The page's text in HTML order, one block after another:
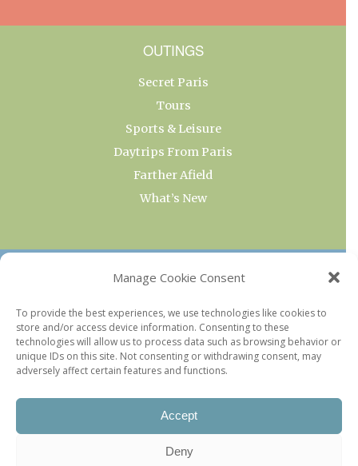
Manage Cookie Consent
To provide the best experiences, we use technologies like cookies to
store and/or access device information. Consenting to these
technologies will allow us to process data such as browsing behavior or
unique IDs on this site. Not consenting or withdrawing consent, may
adversely affect certain features and functions.
Accept
Deny
OUTINGS
Secret Paris
Tours
Sports & Leisure
Daytrips From Paris
Farther Afield
What’s New
OUR COLLECTIONS
Current & Upcoming Exhibitions
Favorite Restaurants by Arrondissement
Every Paris Museum
Photo of the Week